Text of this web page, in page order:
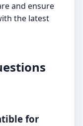
and ensure
the latest
for